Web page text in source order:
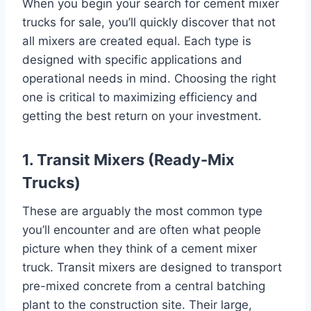
When you begin your search for cement mixer
trucks for sale, you’ll quickly discover that not
all mixers are created equal. Each type is
designed with specific applications and
operational needs in mind. Choosing the right
one is critical to maximizing efficiency and
getting the best return on your investment.
1. Transit Mixers (Ready-Mix
Trucks)
These are arguably the most common type
you’ll encounter and are often what people
picture when they think of a cement mixer
truck. Transit mixers are designed to transport
pre-mixed concrete from a central batching
plant to the construction site. Their large,